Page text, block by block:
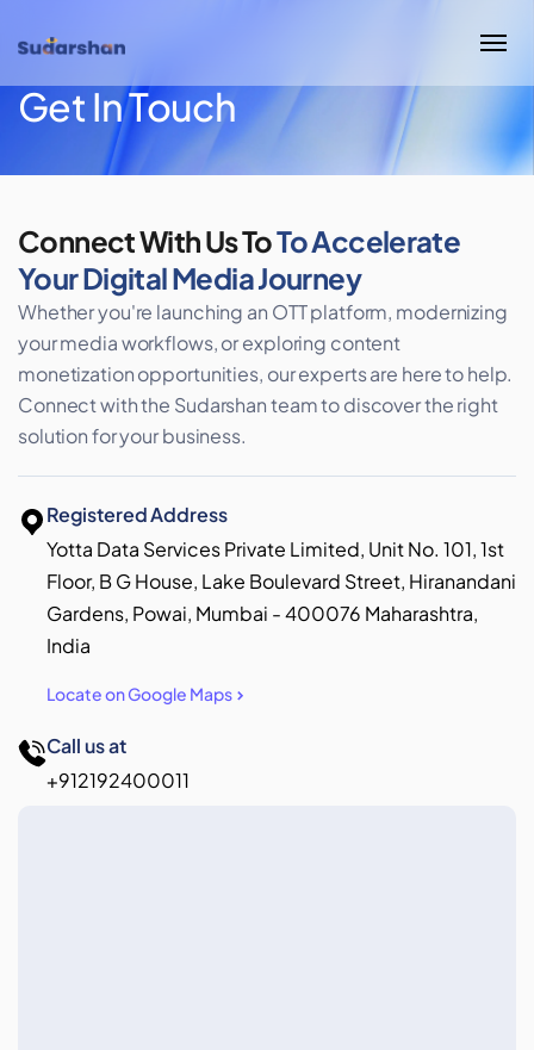
Get In Touch
Connect With Us ToTo Accelerate
YourDigital Media Journey
Whether you're launching an OTT platform, modernizing
your media workflows, or exploring content
monetization opportunities, our experts are here to help.
Connect with the Sudarshan team to discover the right
solution for your business.
Registered Address
Yotta Data Services Private Limited, Unit No. 101, 1st
Floor, B G House, Lake Boulevard Street, Hiranandani
Gardens, Powai, Mumbai - 400076 Maharashtra,
India
Locate on Google Maps
Call us at
+912192400011